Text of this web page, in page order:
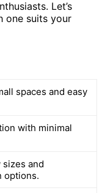
Let’s
one suits your
spaces and easy
with minimal
and
options.